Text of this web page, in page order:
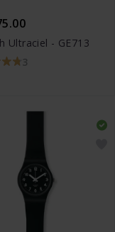
Ultraciel - GE713
3